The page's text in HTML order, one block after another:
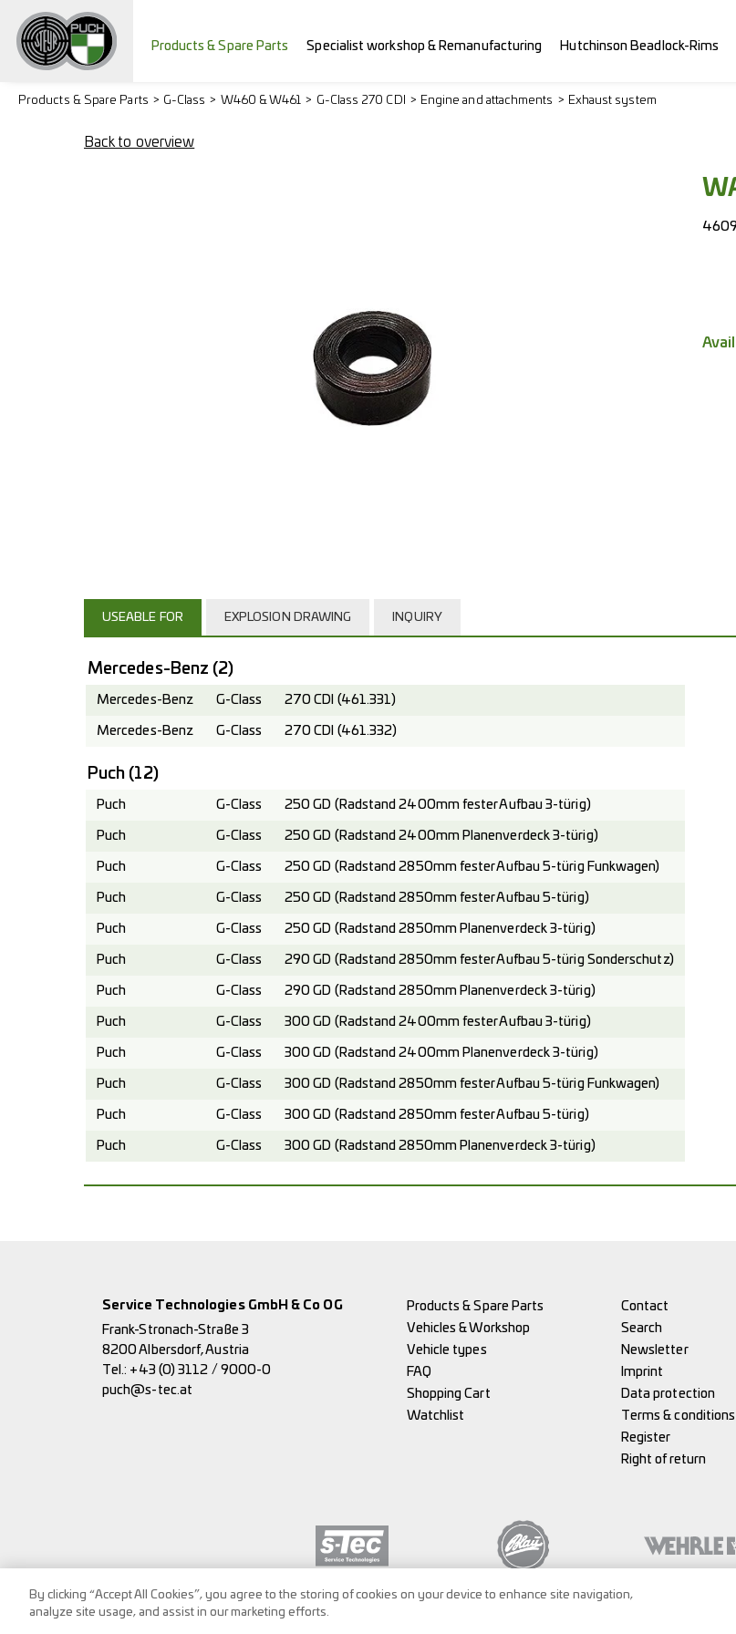
Products & Spare Parts Specialist workshop & Remanufacturing Hutchinson Beadlock-Rims
Products & Spare Parts G-Class W460 & W461 G-Class 270 CDI Engine and attachments Exhaust system
Back to overview
USEABLE FOR EXPLOSION DRAWING INQUIRY
Mercedes-Benz (2)
Mercedes-Benz G-Class 270 CDI (461.331)
Mercedes-Benz G-Class 270 CDI (461.332)
Puch (12)
Puch G-Class 250 GD (Radstand 2400mm fester Aufbau 3-türig)
Puch G-Class 250 GD (Radstand 2400mm Planenverdeck 3-türig)
Puch G-Class 250 GD (Radstand 2850mm fester Aufbau 5-türig Funkwagen)
Puch G-Class 250 GD (Radstand 2850mm fester Aufbau 5-türig)
Puch G-Class 250 GD (Radstand 2850mm Planenverdeck 3-türig)
Puch G-Class 290 GD (Radstand 2850mm fester Aufbau 5-türig Sonderschutz)
Puch G-Class 290 GD (Radstand 2850mm Planenverdeck 3-türig)
Puch G-Class 300 GD (Radstand 2400mm fester Aufbau 3-türig)
Puch G-Class 300 GD (Radstand 2400mm Planenverdeck 3-türig)
Puch G-Class 300 GD (Radstand 2850mm fester Aufbau 5-türig Funkwagen)
Puch G-Class 300 GD (Radstand 2850mm fester Aufbau 5-türig)
Puch G-Class 300 GD (Radstand 2850mm Planenverdeck 3-türig)
Service Technologies GmbH & Co OG
Frank-Stronach-Straße 3
8200 Albersdorf, Austria
Tel.: +43 (0) 3112 / 9000-0
puch@s-tec.at
Products & Spare Parts
Vehicles & Workshop
Vehicle types
FAQ
Shopping Cart
Watchlist
Contact
Search
Newsletter
Imprint
Data protection
Terms & conditions
Register
Right of return
By clicking “Accept All Cookies”, you agree to the storing of cookies on your device to enhance site navigation,
analyze site usage, and assist in our marketing efforts.